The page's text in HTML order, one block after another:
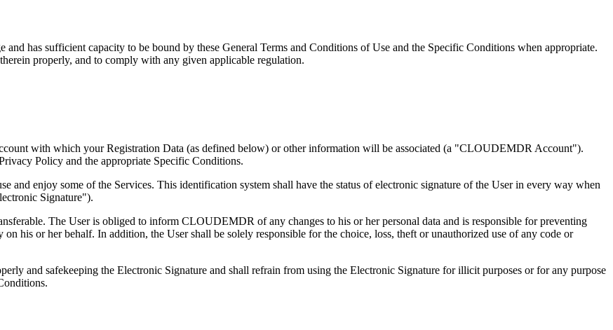
and has sufficient capacity to be bound by these General Terms and Conditions of Use and the Specific Conditions when appropriate.
properly, and to comply with any given applicable regulation.
with which your Registration Data (as defined below) or other information will be associated (a "CLOUDEMDR Account").
Policy and the appropriate Specific Conditions.
and enjoy some of the Services. This identification system shall have the status of electronic signature of the User in every way when
Signature").
The User is obliged to inform CLOUDEMDR of any changes to his or her personal data and is responsible for preventing
his or her behalf. In addition, the User shall be solely responsible for the choice, loss, theft or unauthorized use of any code or
and safekeeping the Electronic Signature and shall refrain from using the Electronic Signature for illicit purposes or for any purpose